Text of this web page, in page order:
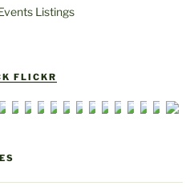
Listings
FLICKR